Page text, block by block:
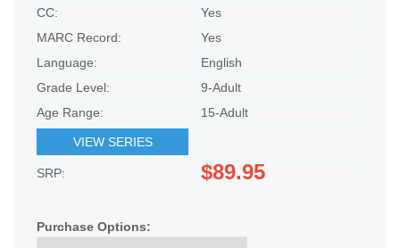
CC:
Yes
MARC Record:
Yes
Language:
English
Grade Level:
9-Adult
Age Range:
15-Adult
VIEW SERIES
SRP: $89.95
Purchase Options: